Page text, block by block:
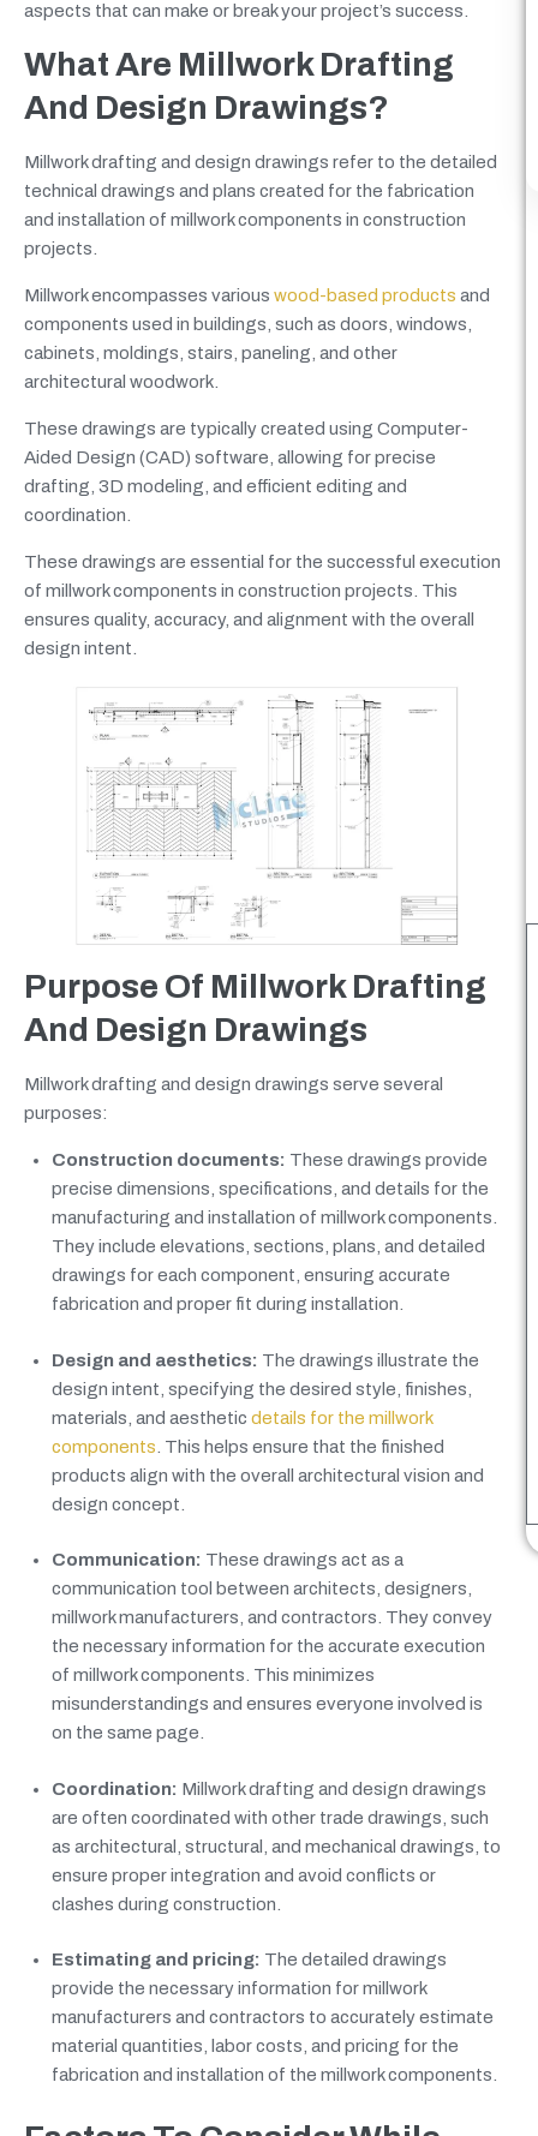
aspects that can make or break your project’s success.
What Are Millwork Drafting
And Design Drawings?
Millwork drafting and design drawings refer to the detailed
technical drawings and plans created for the fabrication
and installation of millwork components in construction
projects.
Millwork encompasses various wood-based products and
components used in buildings, such as doors, windows,
cabinets, moldings, stairs, paneling, and other
architectural woodwork.
These drawings are typically created using Computer-
Aided Design (CAD) software, allowing for precise
drafting, 3D modeling, and efficient editing and
coordination.
These drawings are essential for the successful execution
of millwork components in construction projects. This
ensures quality, accuracy, and alignment with the overall
design intent.
Purpose Of Millwork Drafting
And Design Drawings
Millwork drafting and design drawings serve several
purposes:
Construction documents: These drawings provide
precise dimensions, specifications, and details for the
manufacturing and installation of millwork components.
They include elevations, sections, plans, and detailed
drawings for each component, ensuring accurate
fabrication and proper fit during installation.
Design and aesthetics: The drawings illustrate the
design intent, specifying the desired style, finishes,
materials, and aesthetic details for the millwork
components . This helps ensure that the finished
products align with the overall architectural vision and
design concept.
Communication: These drawings act as a
communication tool between architects, designers,
millwork manufacturers, and contractors. They convey
the necessary information for the accurate execution
of millwork components. This minimizes
misunderstandings and ensures everyone involved is
on the same page.
Coordination: Millwork drafting and design drawings
are often coordinated with other trade drawings, such
as architectural, structural, and mechanical drawings, to
ensure proper integration and avoid conflicts or
clashes during construction.
Estimating and pricing: The detailed drawings
provide the necessary information for millwork
manufacturers and contractors to accurately estimate
material quantities, labor costs, and pricing for the
fabrication and installation of the millwork components.